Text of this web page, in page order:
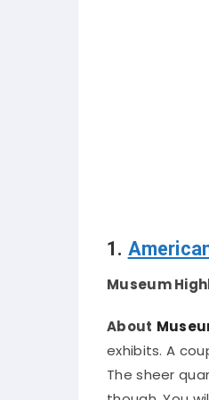
1.
Museum
About
exhibits. A
The sheer